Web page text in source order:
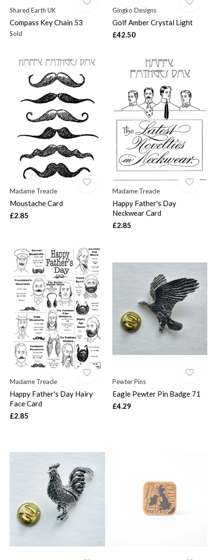
Shared Earth UK
Compass Key Chain 53
Sold
Gingko Designs
Golf Amber Crystal Light
£42.50
Madame Treacle
Moustache Card
£2.85
Madame Treacle
Happy Father's Day
Neckwear Card
£2.85
Madame Treacle
Happy Father's Day Hairy
Face Card
£2.85
Pewter Pins
Eagle Pewter Pin Badge 71
£4.29